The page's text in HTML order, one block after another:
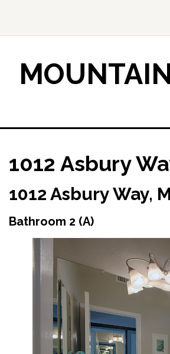
1012 Asbury
1012 Asbury Way,
Bathroom 2 (A)